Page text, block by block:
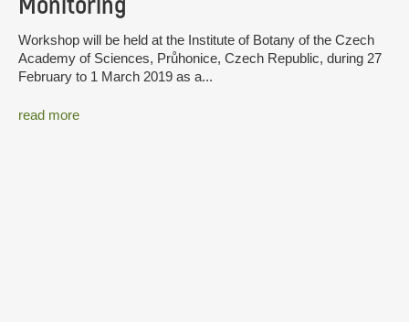
Workshop will be held at the Institute of Botany of the Czech
Academy of Sciences, Průhonice, Czech Republic, during 27
February to 1 March 2019 as a...
read more